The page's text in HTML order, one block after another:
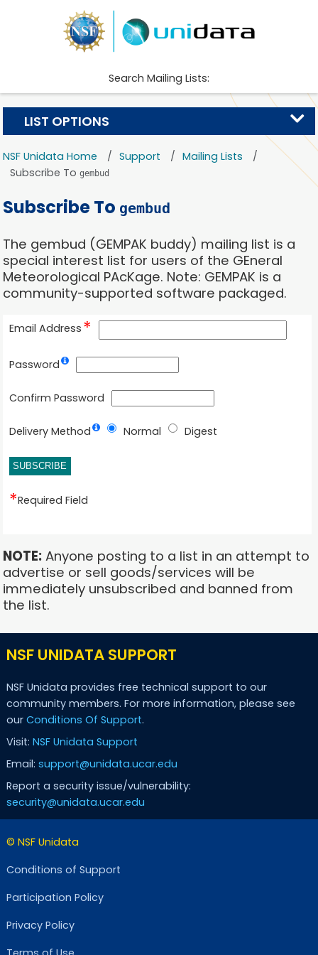
Search Mailing Lists:
NSF Unidata Home Support
Mailing Lists
Subscribe Togembud
Subscribe To gembud
The gembud (GEMPAK buddy) mailing list is a
special interest list for users of the GEneral
Meteorological PAcKage. Note: GEMPAK is a
community-supported software packaged.
Email Address
Password
Confirm Password
Delivery Method Normal Digest
Required Field
NOTE: Anyone posting to a list in an attempt to
advertise or sell goods/services will be
immediately unsubscribed and banned from
the list.
LIST OPTIONS
NSF UNIDATA SUPPORT
NSF Unidata provides free technical support to our
community members. For more information, please see
our Conditions Of Support.
Visit: NSF Unidata Support
Email: support@unidata.ucar.edu
Report a security issue/vulnerability:
security@unidata.ucar.edu
© NSF Unidata
Conditions of Support
Participation Policy
Privacy Policy